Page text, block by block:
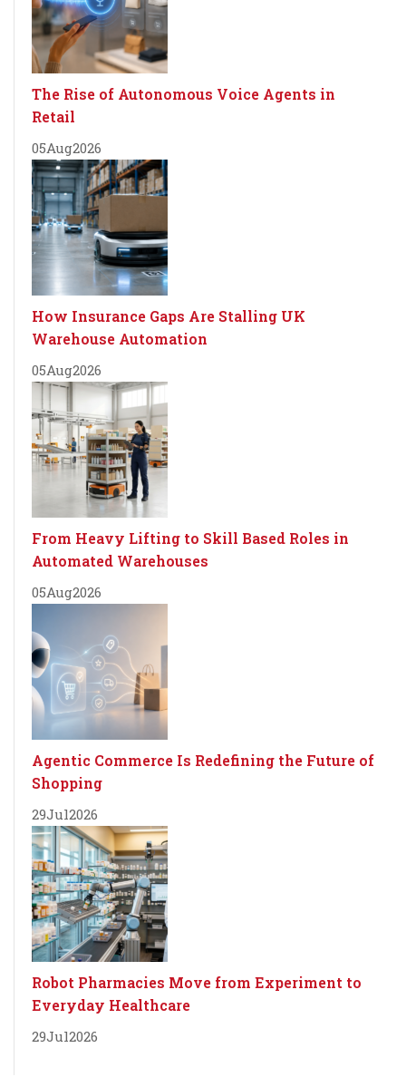
The Rise of Autonomous Voice Agents in
Retail
05Aug2026
How Insurance Gaps Are Stalling UK
Warehouse Automation
05Aug2026
From Heavy Lifting to Skill Based Roles in
Automated Warehouses
05Aug2026
Agentic Commerce Is Redefining the Future of
Shopping
29Jul2026
Robot Pharmacies Move from Experiment to
Everyday Healthcare
29Jul2026